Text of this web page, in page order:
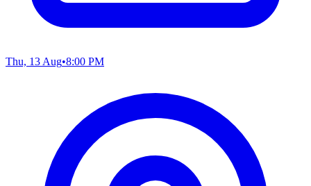
Thu, 13 Aug•8:00 PM